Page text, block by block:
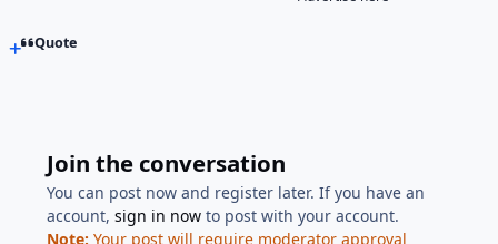
Quote
Join the conversation
You can post now and register later. If you have an
account,sign in now to post with your account.
Note: Your post will require moderator approval